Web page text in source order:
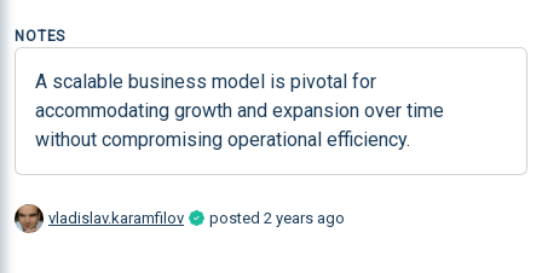
NOTES
A scalable business model is pivotal for
accommodating growth and expansion over time
without compromising operational efficiency.
vladislav.karamfilov posted 2 years ago